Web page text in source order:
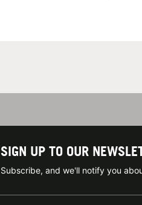
SIGN UP TO OUR
Subscribe, and we'll notify you